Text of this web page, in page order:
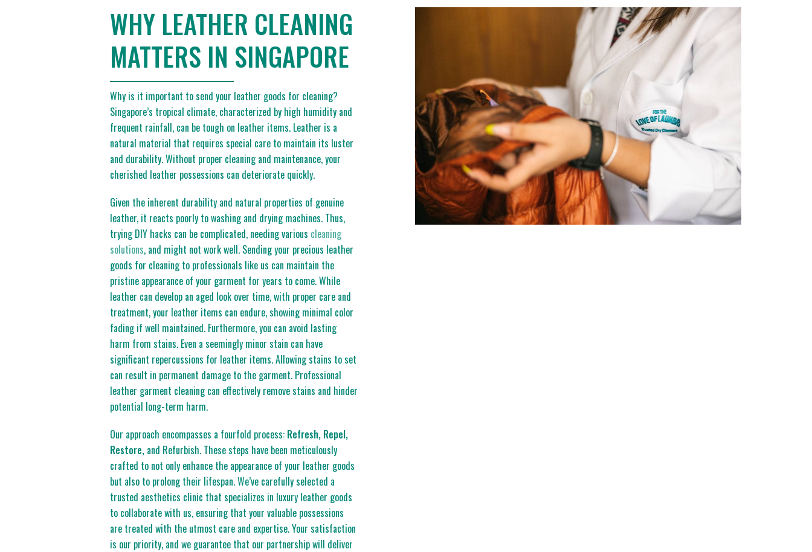
WHY LEATHER CLEANING
MATTERS IN SINGAPORE
Why is it important to send your leather goods for cleaning?
Singapore’s tropical climate, characterized by high humidity and
frequent rainfall, can be tough on leather items. Leather is a
natural material that requires special care to maintain its luster
and durability. Without proper cleaning and maintenance, your
cherished leather possessions can deteriorate quickly.
Given the inherent durability and natural properties of genuine
leather, it reacts poorly to washing and drying machines. Thus,
trying DIY hacks can be complicated, needing various cleaning
solutions, and might not work well. Sending your precious leather
goods for cleaning to professionals like us can maintain the
pristine appearance of your garment for years to come. While
leather can develop an aged look over time, with proper care and
treatment, your leather items can endure, showing minimal color
fading if well maintained. Furthermore, you can avoid lasting
harm from stains. Even a seemingly minor stain can have
significant repercussions for leather items. Allowing stains to set
can result in permanent damage to the garment. Professional
leather garment cleaning can effectively remove stains and hinder
potential long-term harm.
Our approach encompasses a fourfold process: Refresh, Repel,
Restore, and Refurbish. These steps have been meticulously
crafted to not only enhance the appearance of your leather goods
but also to prolong their lifespan. We’ve carefully selected a
trusted aesthetics clinic that specializes in luxury leather goods
to collaborate with us, ensuring that your valuable possessions
are treated with the utmost care and expertise. Your satisfaction
is our priority, and we guarantee that our partnership will deliver